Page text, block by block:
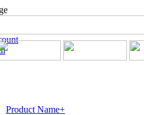
Product Name+